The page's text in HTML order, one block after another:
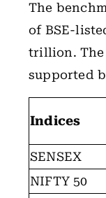
The
of BSE-
trillion. The
supported
Indices
SENSEX
NIFTY 50